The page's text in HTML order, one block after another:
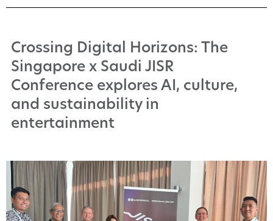
Crossing Digital Horizons: The
Singapore x Saudi JISR
Conference explores AI, culture,
and sustainability in
entertainment